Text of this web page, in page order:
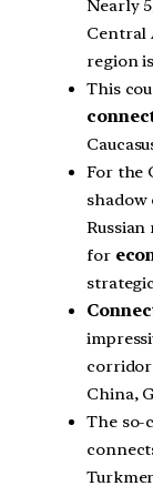
Nearly
Central
region
This
For the
shadow
for
China,
The so-